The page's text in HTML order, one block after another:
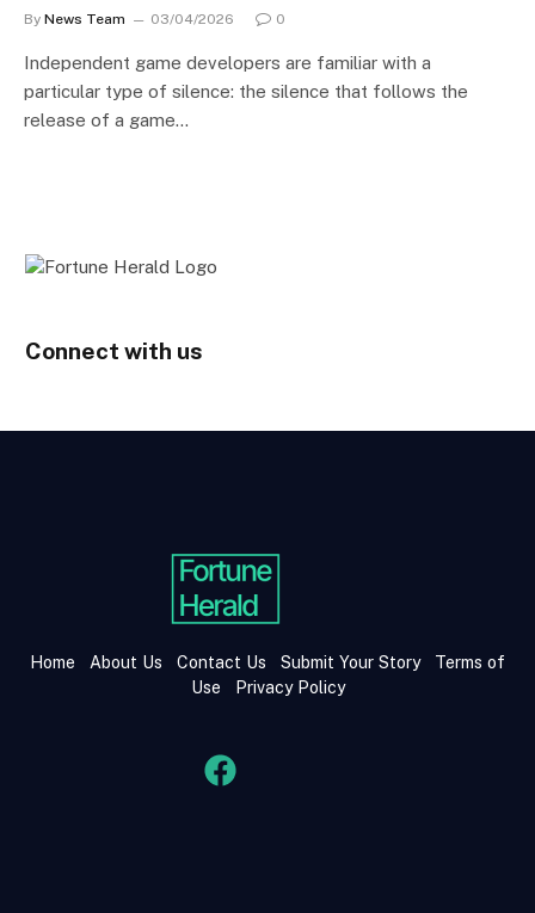
By News Team 03/04/2026 0
Independent game developers are familiar with a
particular type of silence: the silence that follows the
release of a game…
Connect with us
Home About Us Contact Us Submit Your Story
Terms of
Use
Privacy Policy